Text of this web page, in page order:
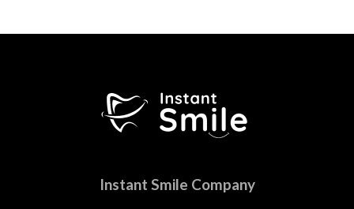
Instant Smile Company